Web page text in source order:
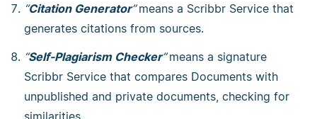
“Citation Generator”means a Scribbr Service that
generates citations from sources.
“Self-Plagiarism Checker”means a signature
Scribbr Service that compares Documents with
unpublished and private documents, checking for
similarities.